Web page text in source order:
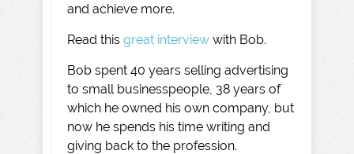
and achieve more.
Read this great interview with Bob.
Bob spent 40 years selling advertising
to small businesspeople, 38 years of
which he owned his own company, but
now he spends his time writing and
giving back to the profession.